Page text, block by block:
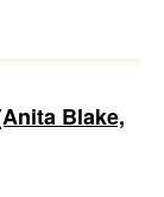
Blake,